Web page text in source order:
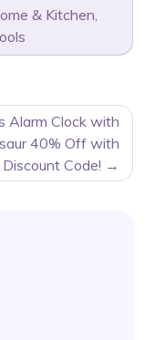
& Kitchen,
Alarm Clock with
40% Off with
Discount Code!